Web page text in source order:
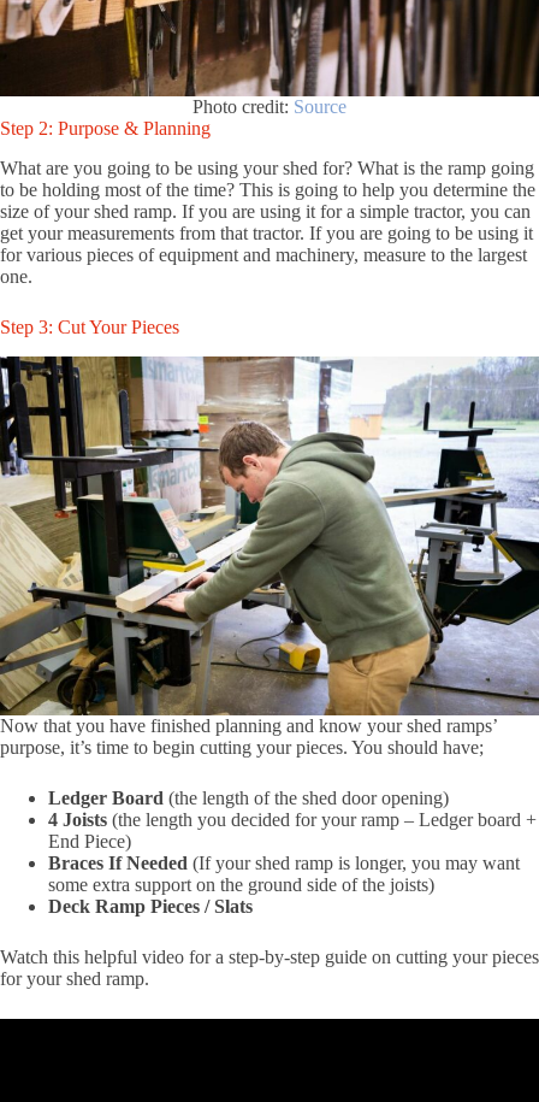
Photo credit: Source
Step 2: Purpose & Planning
What are you going to be using your shed for? What is the ramp going
to be holding most of the time? This is going to help you determine the
size of your shed ramp. If you are using it for a simple tractor, you can
get your measurements from that tractor. If you are going to be using it
for various pieces of equipment and machinery, measure to the largest
one.
Step 3: Cut Your Pieces
Now that you have finished planning and know your shed ramps’
purpose, it’s time to begin cutting your pieces. You should have;
Ledger Board (the length of the shed door opening)
4 Joists (the length you decided for your ramp – Ledger board +
End Piece)
Braces If Needed (If your shed ramp is longer, you may want
some extra support on the ground side of the joists)
Deck Ramp Pieces / Slats
Watch this helpful video for a step-by-step guide on cutting your pieces
for your shed ramp.